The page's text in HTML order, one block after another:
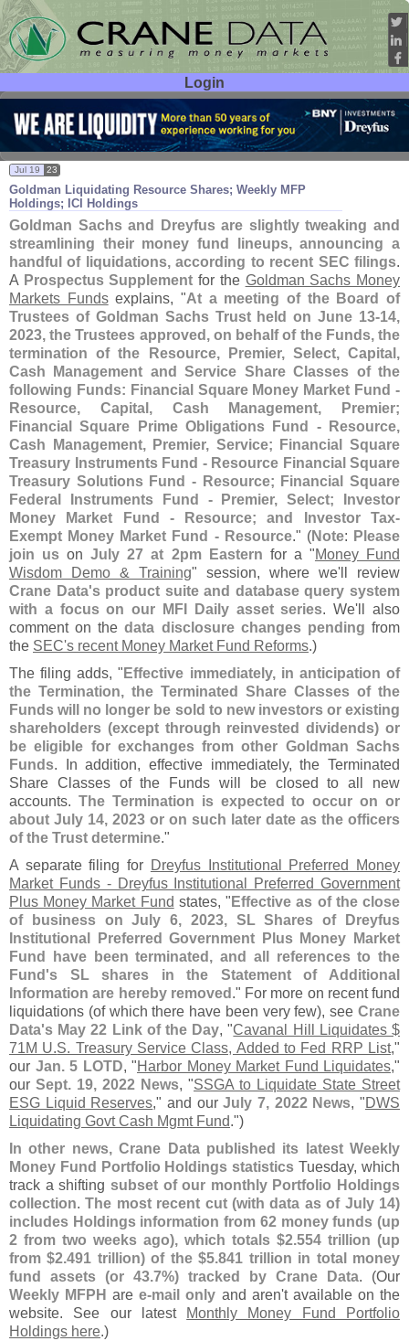
Login
User ID:
Password:
Goldman Liquidating Resource Shares; Weekly MFP
Holdings; ICI Holdings
Jul 19 23
Goldman Sachs and Dreyfus are slightly tweaking and
streamlining their money fund lineups, announcing a
handful of liquidations, according to recent SEC filings.
A Prospectus Supplement for the Goldman Sachs Money
Markets Fundsexplains, "At a meeting of the Board of
Trustees of Goldman Sachs Trust held on June 13-14,
2023, the Trustees approved, on behalf of the Funds, the
termination of the Resource, Premier, Select, Capital,
Cash Management and Service Share Classes of the
following Funds: Financial Square Money Market Fund -
Resource, Capital, Cash Management, Premier;
Financial Square Prime Obligations Fund - Resource,
Cash Management, Premier, Service; Financial Square
Treasury Instruments Fund - Resource Financial Square
Treasury Solutions Fund - Resource; Financial Square
Federal Instruments Fund - Premier, Select; Investor
Money Market Fund - Resource; and Investor Tax-
Exempt Money Market Fund - Resource." (Note: Please
join us onJuly 27 at 2pm Eastern for a "Money Fund
Wisdom Demo & Training" session, where we' ll review
Crane Data's product suite and database query system
with a focus on our MFI Daily asset series. We' ll also
comment on thedata disclosure changes pending from
the SEC's recent Money Market Fund Reforms.)
The filing adds, " Effective immediately, in anticipation of
the Termination, the Terminated Share Classes of the
Funds will no longer be sold to new investors or existing
shareholders (except through reinvested dividends) or
be eligible for exchanges from other Goldman Sachs
Funds. In addition, effective immediately, the Terminated
Share Classes of the Funds will be closed to all new
accounts. The Termination is expected to occur on or
about July 14, 2023 or on such later date as the officers
of the Trust determine."
A separate filing for Dreyfus Institutional Preferred Money
Market Funds - Dreyfus Institutional Preferred Government
Plus Money Market Fund states, " Effective as of the close
of business on July 6, 2023, SL Shares of Dreyfus
Institutional Preferred Government Plus Money Market
Fund have been terminated, and all references to the
Fund's SL shares in the Statement of Additional
Information are hereby removed ." For more on recent fund
liquidations (of which there have been very few), seeCrane
Data's May 22 Link of the Day, "Cavanal Hill Liquidates $
71M U.S. Treasury Service Class, Added to Fed RRP List,"
our Jan. 5 LOTD, "Harbor Money Market Fund Liquidates,"
our Sept. 19, 2022 News, "SSGA to Liquidate State Street
ESG Liquid Reserves," and ourJuly 7, 2022 News, "DWS
Liquidating Govt Cash Mgmt Fund.")
In other news, Crane Data published its latest Weekly
Money Fund Portfolio Holdings statistics Tuesday, which
track a shifting subset of our monthly Portfolio Holdings
collection.The most recent cut (with data as of July 14)
includes Holdings information from 62 money funds (up
2 from two weeks ago), which totals $2.554 trillion (up
from $2.491 trillion) of the $5.841 trillion in total money
fund assets (or 43.7%) tracked by Crane Data. (Our
Weekly MFPH aree-mail only and aren't available on the
website. See our latest
Monthly Money Fund Portfolio
Holdings here.)